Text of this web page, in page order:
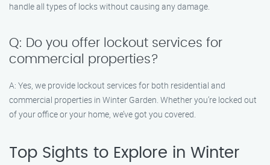
handle all types of locks without causing any damage.
Q: Do you offer lockout services for
commercial properties?
A: Yes, we provide lockout services for both residential and
commercial properties in Winter Garden. Whether you’re locked out
of your office or your home, we’ve got you covered.
Top Sights to Explore in Winter